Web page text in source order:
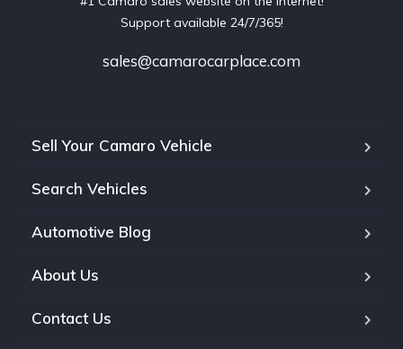
Support available 24/7/365!
sales@camarocarplace.com
Sell Your Camaro Vehicle
Search Vehicles
Automotive Blog
About Us
Contact Us